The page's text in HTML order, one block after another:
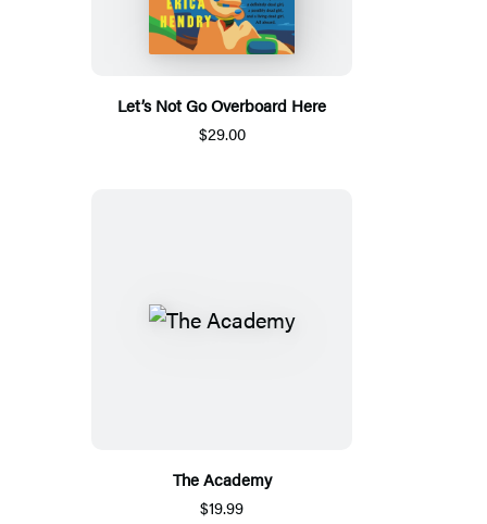
Let’s Not Go Overboard Here
$29.00
The Academy
$19.99